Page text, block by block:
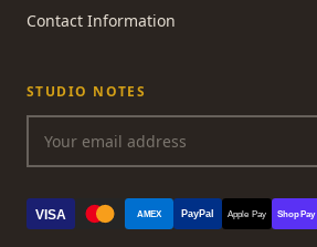
Contact Information
STUDIO NOTES
VISA AMEX PayPal Apple Pay Shop Pay